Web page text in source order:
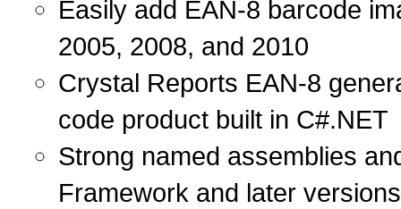
Easily add EAN-8 barcode
2005, 2008, and 2010
Crystal Reports EAN-8
code product built in C#.NET
Strong named assemblies
Framework and later versions